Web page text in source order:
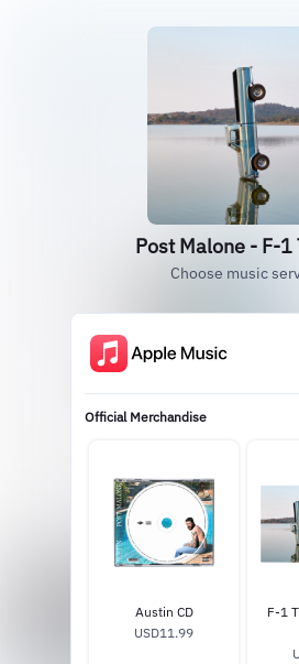
Post Malone - F-
Choose music
Official Merchandise
Austin CD
USD11.99
F-1